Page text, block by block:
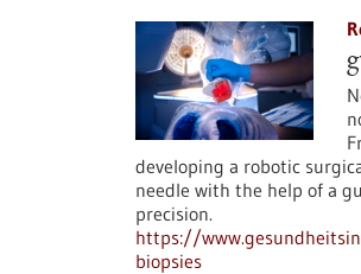
developing a robotic
needle with the help of a
precision.
https://
biopsies